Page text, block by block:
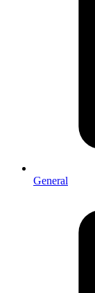
General